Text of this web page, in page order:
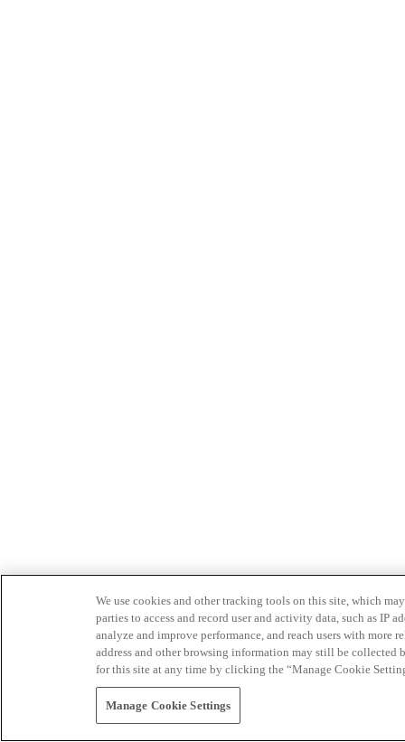
We use cookies and other tracking tools on this site, which
parties to access and record user and activity data, such as IP
analyze and improve performance, and reach users with
address and other browsing information may still be collected
for this site at any time by clicking the “Manage Cookie
Manage Cookie Settings